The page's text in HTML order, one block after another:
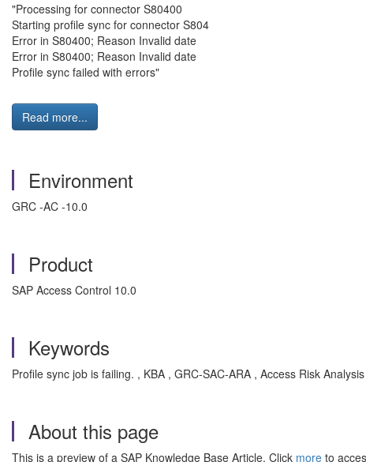
"Processing for connector S80400
Starting profile sync for connector S804
Error in S80400; Reason Invalid date
Error in S80400; Reason Invalid date
Profile sync failed with errors"
Read more...
Environment
GRC -AC -10.0
Product
SAP Access Control 10.0
Keywords
Profile sync job is failing. , KBA , GRC-SAC-ARA , Access Risk
About this page
This is a preview of a SAP Knowledge Base Article. Click more to